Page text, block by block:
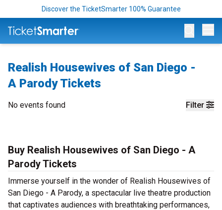
Discover the TicketSmarter 100% Guarantee
Realish Housewives of San Diego -
A Parody Tickets
Filter
No events found
Buy Realish Housewives of San Diego - A
Parody Tickets
Immerse yourself in the wonder of Realish Housewives of
San Diego - A Parody, a spectacular live theatre production
that captivates audiences with breathtaking performances,